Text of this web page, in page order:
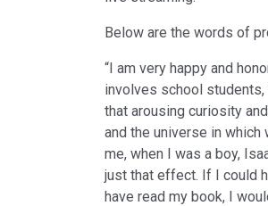
Below are the words of
“I am very happy and
involves school
that arousing curiosity
and the universe in
me, when I was a boy,
just that effect. If I could
have read my book, I